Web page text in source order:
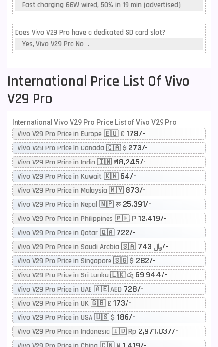
Fast charging 66W wired, 50% in 19 min (advertised)
Does Vivo V29 Pro have a dedicated SD card slot?
Yes, Vivo V29 Pro No .
International Price List Of Vivo
V29 Pro
International Vivo V29 Pro Price List of Vivo V29 Pro
Vivo V29 Pro Price in Europe 🇪🇺 € 178/-
Vivo V29 Pro Price in Canada 🇨🇦 $ 273/-
Vivo V29 Pro Price in India 🇮🇳 ₹18,245/-
Vivo V29 Pro Price in Kuwait 🇰🇼 64/-
Vivo V29 Pro Price in Malaysia 🇲🇾 873/-
Vivo V29 Pro Price in Nepal 🇳🇵 रू 25,391/-
Vivo V29 Pro Price in Philippines 🇵🇭 ₱ 12,419/-
Vivo V29 Pro Price in Qatar 🇶🇦 722/-
Vivo V29 Pro Price in Saudi Arabia 🇸🇦 ﷼743/-
Vivo V29 Pro Price in Singapore 🇸🇬 $ 282/-
Vivo V29 Pro Price in Sri Lanka 🇱🇰 රු 69,944/-
Vivo V29 Pro Price in UAE 🇦🇪 AED 728/-
Vivo V29 Pro Price in UK 🇬🇧 £ 173/-
Vivo V29 Pro Price in USA 🇺🇸 $ 186/-
Vivo V29 Pro Price in Indonesia 🇮🇩 Rp 2,971,037/-